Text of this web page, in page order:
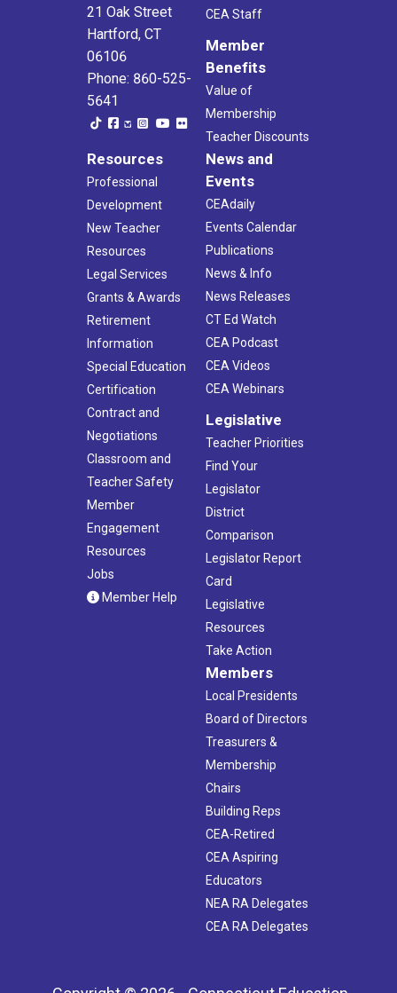
21 Oak Street
Hartford, CT
06106
Phone: 860-525-
5641
CEA Staff
Member
Benefits
Value of
Membership
Teacher Discounts
Resources
Professional
Development
New Teacher
Resources
Legal Services
Grants & Awards
Retirement
Information
Special Education
Certification
Contract and
Negotiations
Classroom and
Teacher Safety
Member
Engagement
Resources
Jobs
Member Help
News and
Events
CEAdaily
Events Calendar
Publications
News & Info
News Releases
CT Ed Watch
CEA Podcast
CEA Videos
CEA Webinars
Legislative
Teacher Priorities
Find Your
Legislator
District
Comparison
Legislator Report
Card
Legislative
Resources
Take Action
Members
Local Presidents
Board of Directors
Treasurers &
Membership
Chairs
Building Reps
CEA-Retired
CEA Aspiring
Educators
NEA RA Delegates
CEA RA Delegates